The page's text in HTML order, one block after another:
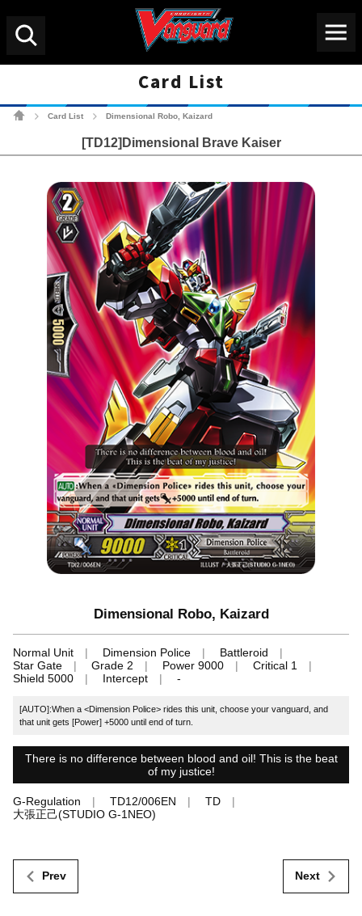
Card List
Card List Dimensional Robo, Kaizard
[TD12]Dimensional Brave Kaiser
Dimensional Robo, Kaizard
Normal Unit Dimension Police
Battleroid
Star Gate
Grade 2 Power 9000
Critical 1
Shield 5000
Intercept -
[AUTO]:When a <Dimension Police> rides this unit, choose your vanguard, and
that unit gets [Power] +5000 until end of turn.
There is no difference between blood and oil! This is the beat
of my justice!
G-Regulation TD12/006EN
TD
大張正己(STUDIO G-1NEO)
Prev Next